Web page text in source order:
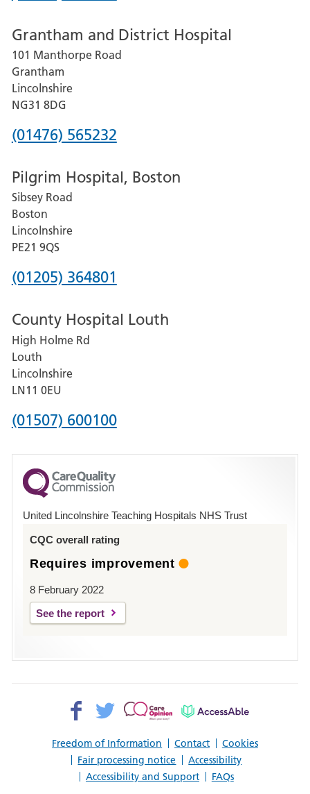
for
Lincoln
County
Hospital
Grantham and District Hospital
101 Manthorpe Road
Grantham
Lincolnshire
NG31 8DG
Phone
for
Grantham
and
District
Hospital
(01476) 565232
Pilgrim Hospital, Boston
Sibsey Road
Boston
Lincolnshire
PE21 9QS
Phone
for
Pilgrim
Hospital,
Boston
(01205) 364801
County Hospital Louth
High Holme Rd
Louth
Lincolnshire
LN11 0EU
Phone
for
County
Hospital
(01507) 600100
United Lincolnshire Teaching Hospitals NHS Trust
CQC overall rating
Requires improvement
8 February 2022
See the report
Freedom of Information Contact
Cookies
Fair processing notice
Accessibility
Accessibility and Support
FAQs
Facebook>
Twitter>
Patient
AccessAble